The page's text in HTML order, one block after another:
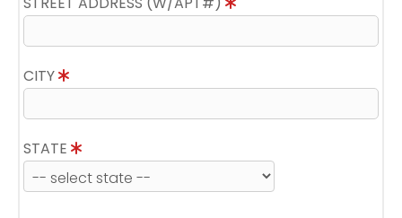
CITY
STATE